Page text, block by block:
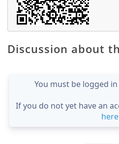
Discussion about
You must be logged
If you do not yet have an
here